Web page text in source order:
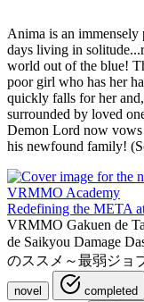
Anima is an
days living in
world out of the blue!
poor girl who has her
quickly falls for her
surrounded by loved
Demon Lord now vows
his newfound family!
Redefining the META
VRMMO Gakuen de
de Saikyou Damage
のススメ～最弱ジョ
novel completed